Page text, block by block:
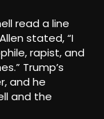
read a line
stated, “I
rapist, and
Trump’s
and he
and the